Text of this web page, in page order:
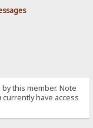
this member. Note
have access